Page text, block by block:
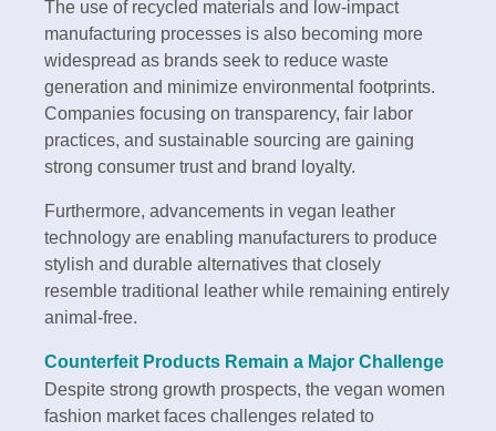
The use of recycled materials and low-impact
manufacturing processes is also becoming more
widespread as brands seek to reduce waste
generation and minimize environmental footprints.
Companies focusing on transparency, fair labor
practices, and sustainable sourcing are gaining
strong consumer trust and brand loyalty.
Furthermore, advancements in vegan leather
technology are enabling manufacturers to produce
stylish and durable alternatives that closely
resemble traditional leather while remaining entirely
animal-free.
Counterfeit Products Remain a Major Challenge
Despite strong growth prospects, the vegan women
fashion market faces challenges related to